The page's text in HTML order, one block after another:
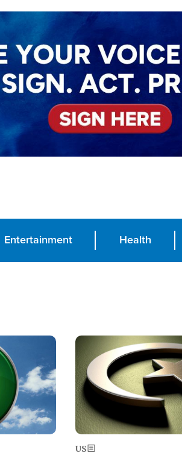
Entertainment Health
Image
US